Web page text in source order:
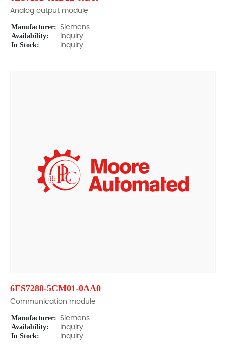
Analog output module
Manufacturer: Siemens
Availability: Inquiry
In Stock: Inquiry
6ES7288-5CM01-0AA0
Communication module
Manufacturer: Siemens
Availability: Inquiry
In Stock: Inquiry